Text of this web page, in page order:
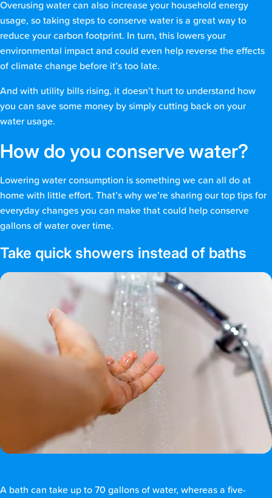
Overusing water can also increase your household energy
usage, so taking steps to conserve water is a great way to
reduce your carbon footprint. In turn, this lowers your
environmental impact and could even help reverse the effects
of climate change before it’s too late.
And with utility bills rising, it doesn’t hurt to understand how
you can save some money by simply cutting back on your
water usage.
How do you conserve water?
Lowering water consumption is something we can all do at
home with little effort. That’s why we’re sharing our top tips for
everyday changes you can make that could help conserve
gallons of water over time.
Take quick showers instead of baths
A bath can take up to 70 gallons of water, whereas a five-